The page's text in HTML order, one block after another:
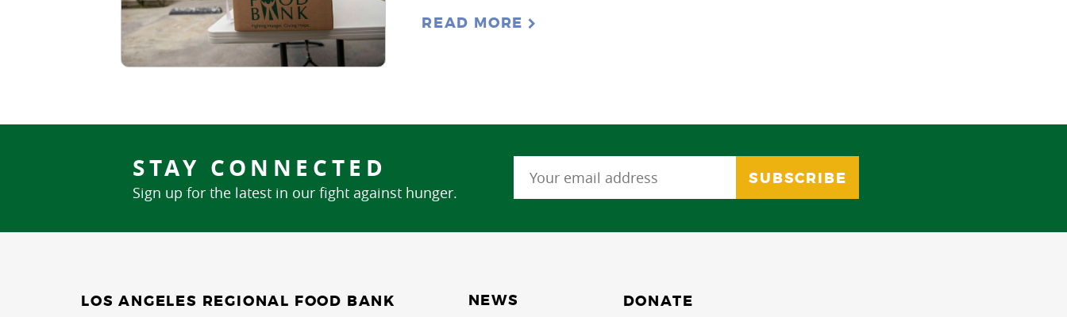
READ MORE
STAY CONNECTED
Sign up for the latest in our fight against hunger.
LOS ANGELES REGIONAL FOOD BANK
NEWS
DONATE